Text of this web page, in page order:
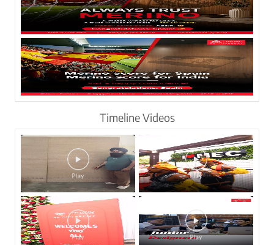
Timeline Videos